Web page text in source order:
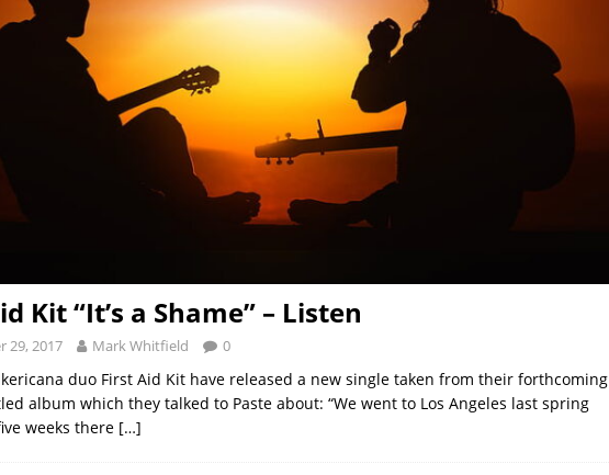
Kit “It’s a Shame” – Listen
29, 2017 Mark Whitfield 0
duo First Aid Kit have released a new single taken from their forthcoming
album which they talked to Paste about: “We went to Los Angeles last spring
weeks there […]